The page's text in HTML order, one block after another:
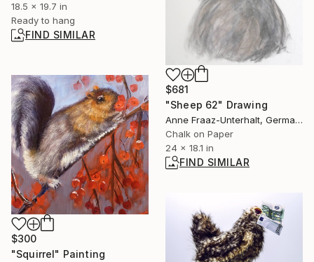
18.5 x 19.7 in
Ready to hang
FIND SIMILAR
$681
"Sheep 62" Drawing
Anne Fraaz-Unterhalt, Germany
Chalk on Paper
24 x 18.1 in
FIND SIMILAR
$300
"Squirrel" Painting